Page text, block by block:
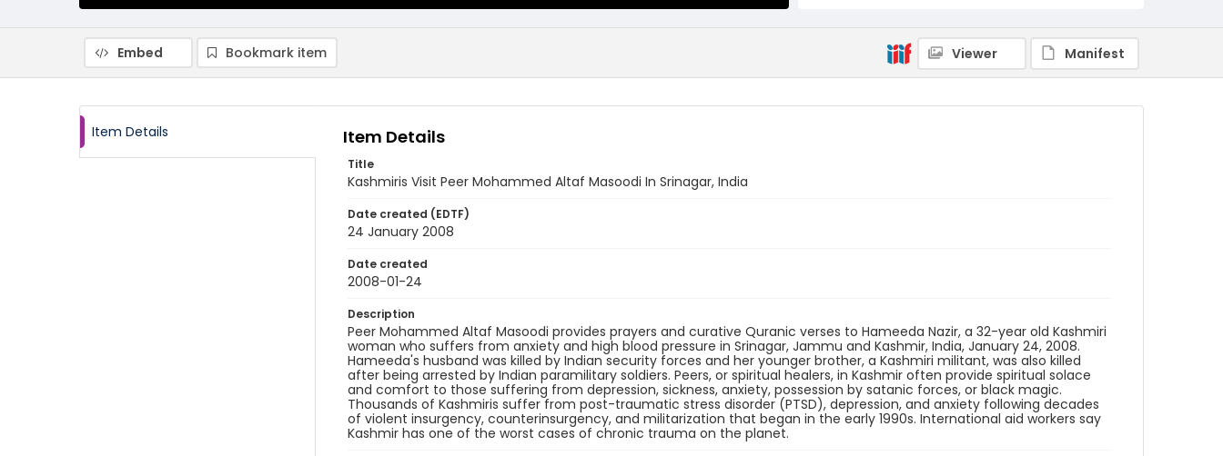
Nickelsberg, Robert
digital photographs
Embed Bookmark item Viewer Manifest
Item Details Item Details
Title
Kashmiris Visit Peer Mohammed Altaf Masoodi In Srinagar, India
Date created (EDTF)
24 January 2008
Date created
2008-01-24
Description
Peer Mohammed Altaf Masoodi provides prayers and curative Quranic verses to Hameeda Nazir, a 32-year old Kashmiri
woman who suffers from anxiety and high blood pressure in Srinagar, Jammu and Kashmir, India, January 24, 2008.
Hameeda's husband was killed by Indian security forces and her younger brother, a Kashmiri militant, was also killed
after being arrested by Indian paramilitary soldiers. Peers, or spiritual healers, in Kashmir often provide spiritual solace
and comfort to those suffering from depression, sickness, anxiety, possession by satanic forces, or black magic.
Thousands of Kashmiris suffer from post-traumatic stress disorder (PTSD), depression, and anxiety following decades
of violent insurgency, counterinsurgency, and militarization that began in the early 1990s. International aid workers say
Kashmir has one of the worst cases of chronic trauma on the planet.